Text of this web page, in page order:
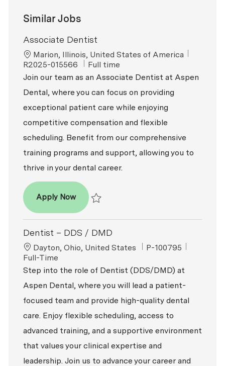
Similar Jobs
Associate Dentist
Location
Marion, Illinois, United States of America
R2025-015566
Job Type
Full time
Join our team as an Associate Dentist at Aspen
Dental, where you can focus on providing
exceptional patient care while enjoying
competitive compensation and flexible
scheduling. Benefit from our comprehensive
training programs and support, allowing you to
thrive in your dental career.
Apply NowAssociate Dentist
Dentist – DDS / DMD
Location
Dayton, Ohio, United States ReqId
P-100795
Full-Time
Step into the role of Dentist (DDS/DMD) at
Aspen Dental, where you will lead a patient-
focused team and provide high-quality dental
care. Enjoy flexible scheduling, access to
advanced training, and a supportive environment
that values your clinical expertise and
leadership. Join us to advance your career and